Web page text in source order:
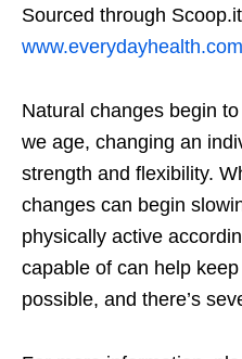
Sourced through
www.everydayhealth.com
Natural changes begin
we age, changing an
strength and flexibility.
changes can begin
physically active
capable of can help
possible, and there’s